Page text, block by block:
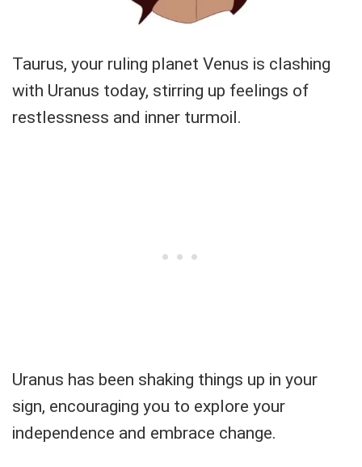
Taurus, your ruling planet Venus is clashing
with Uranus today, stirring up feelings of
restlessness and inner turmoil.
Uranus has been shaking things up in your
sign, encouraging you to explore your
independence and embrace change.